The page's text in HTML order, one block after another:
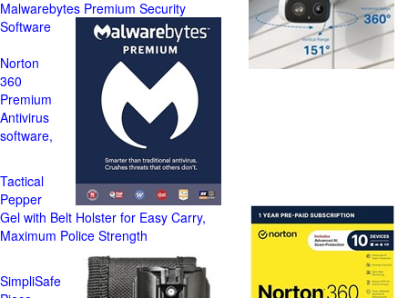
Malwarebytes Premium Security
Software
Norton
360
Premium
Antivirus
software,
Tactical
Pepper
Gel with Belt Holster for Easy Carry,
Maximum Police Strength
SimpliSafe